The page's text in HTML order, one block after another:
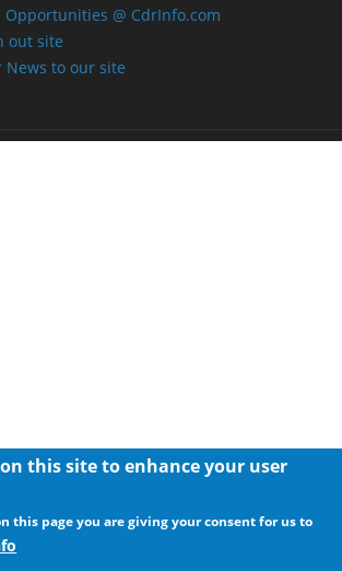
Opportunities @ CdrInfo.com
out site
News to our site
this site to enhance your user
this page you are giving your consent for us to